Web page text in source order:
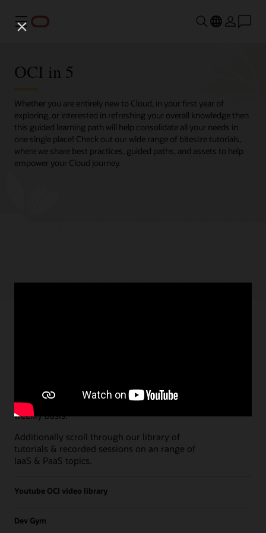
Menu
OCI in 5
Whether you are entirely new to Cloud, in your first year of
exploring, or interested in refreshing your overall knowledge then
this guided learning path will help consolidate all your needs in
one single place! Check out our wide range of bitesize tutorials,
where we share best practices, guided paths, and assets to help
empower your Cloud journey.
Explore the full schedule of our liveFree
Developer Coaching Events
sessions held on a
weekly basis.
Additionally scroll through our library of
tutorials & recorded sessions on an range of
IaaS & PaaS topics.
Youtube OCI video library
Dev Gym